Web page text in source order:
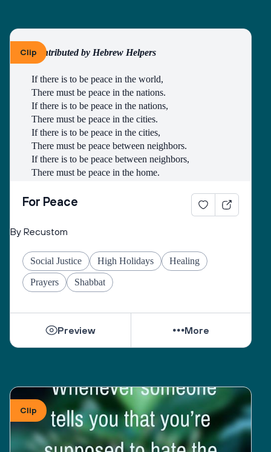
and her plenitude.
May You give to all the peoples of this country, the
seek peace as unified force in order to cause to
flourish, throughout the world, good life and peace
and may You fulfill for us the verse:
“May the pleasure of Adonai our God be upon us,
and establish the work of our hands for us, may the
work of our hands endure.”
ClipContributed by Hebrew Helpers
If there is to be peace in the world,
There must be peace in the nations.
If there is to be peace in the nations,
There must be peace in the cities.
If there is to be peace in the cities,
There must be peace between neighbors.
If there is to be peace between neighbors,
There must be peace in the home.
There must be peace in the heart.
For Peace
By Recustom
Social Justice High Holidays Healing
Prayers Shabbat
Preview More
Clip